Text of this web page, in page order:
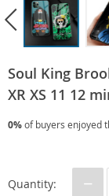
Soul King
XR XS 11 12
0%of buyers enjoyed
Quantity: −